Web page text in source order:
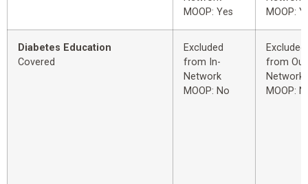
MOOP: Yes
MOOP:
Diabetes Education
Covered
Excluded
from In-
Network
MOOP: No
Excluded
from
Network
MOOP: